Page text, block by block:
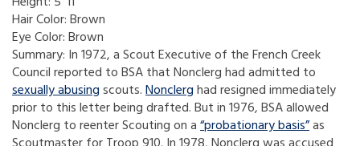
Hair Color:Brown
Eye Color:Brown
Summary: In 1972, a Scout Executive of the French Creek
Council reported to BSA that Nonclerg had admitted to
sexually abusingscouts.Nonclerghad resigned immediately
prior to this letter being drafted. But in 1976, BSA allowed
Nonclerg to reenter Scouting on a“probationary basis”as